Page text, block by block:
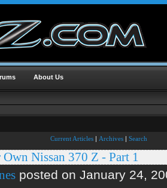
About Us
Current Articles| Archives| Search
Own Nissan 370 Z - Part 1
posted on January 24,